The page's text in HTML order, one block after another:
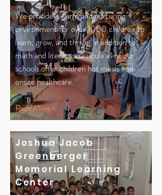
We provide a warm and nurturing
environment for over 1000 children to
learn, grow, and thrive. In addition to
math and literacy curricula all of our
schools offer children hot meals and
onsite healthcare.
Read More >
JoshuaJacob
Greenberger
Memorial Learning
Center